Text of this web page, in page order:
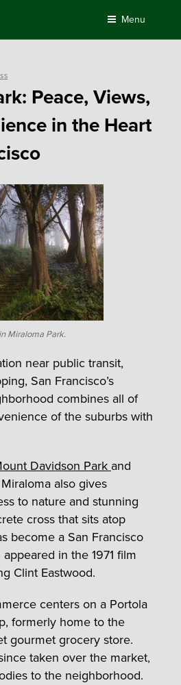
Menu
Peace, Views,
in the Heart
Miraloma Park.
near public transit,
San Francisco’s
combines all of
of the suburbs with
Davidson Park and
also gives
to nature and stunning
cross that sits atop
become a San Francisco
in the 1971 film
Clint Eastwood.
centers on a Portola
formerly home to the
gourmet grocery store.
taken over the market,
to the neighborhood.